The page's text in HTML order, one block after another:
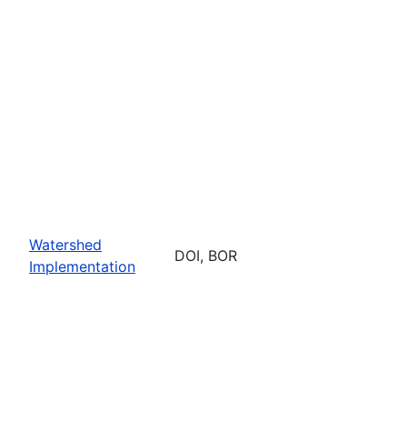
Watershed
Implementation
DOI, BOR